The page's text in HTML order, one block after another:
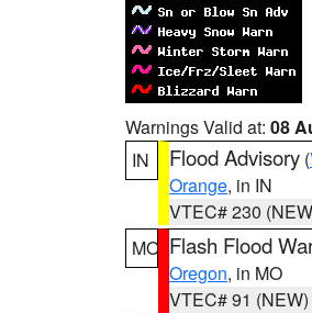
Warnings Valid at: 08
IN
Flood Advisory (
Orange, in IN
VTEC# 230
MO Flash Flood
Oregon, in MO
VTEC# 91 (NEW)